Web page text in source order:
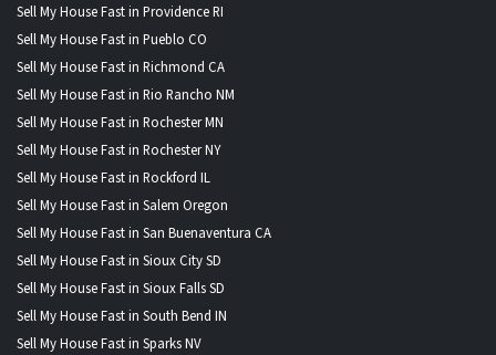
Sell My House Fast in Providence RI
Sell My House Fast in Pueblo CO
Sell My House Fast in Richmond CA
Sell My House Fast in Rio Rancho NM
Sell My House Fast in Rochester MN
Sell My House Fast in Rochester NY
Sell My House Fast in Rockford IL
Sell My House Fast in Salem Oregon
Sell My House Fast in San Buenaventura CA
Sell My House Fast in Sioux City SD
Sell My House Fast in Sioux Falls SD
Sell My House Fast in South Bend IN
Sell My House Fast in Sparks NV